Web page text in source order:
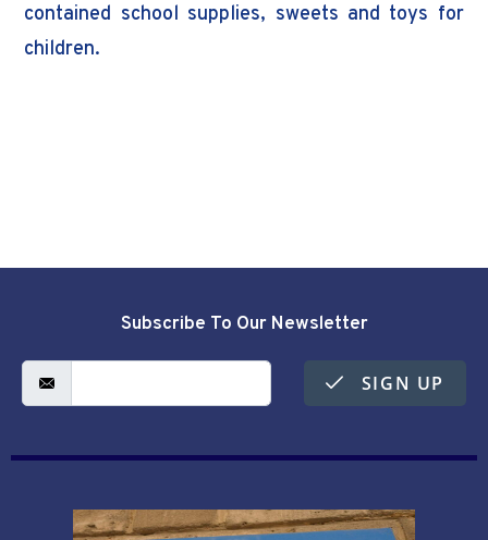
contained school supplies, sweets and toys for
children.
Subscribe To Our Newsletter
SIGN UP